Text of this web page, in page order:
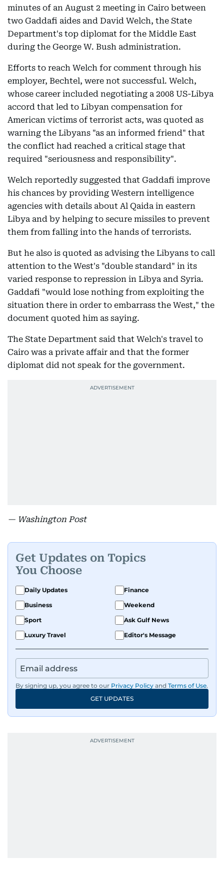
minutes of an August 2 meeting in Cairo between
two Gaddafi aides and David Welch, the State
Department's top diplomat for the Middle East
during the George W. Bush administration.
Efforts to reach Welch for comment through his
employer, Bechtel, were not successful. Welch,
whose career included negotiating a 2008 US-Libya
accord that led to Libyan compensation for
American victims of terrorist acts, was quoted as
warning the Libyans "as an informed friend" that
the conflict had reached a critical stage that
required "seriousness and responsibility".
Welch reportedly suggested that Gaddafi improve
his chances by providing Western intelligence
agencies with details about Al Qaida in eastern
Libya and by helping to secure missiles to prevent
them from falling into the hands of terrorists.
But he also is quoted as advising the Libyans to call
attention to the West's "double standard" in its
varied response to repression in Libya and Syria.
Gaddafi "would lose nothing from exploiting the
situation there in order to embarrass the West," the
document quoted him as saying.
The State Department said that Welch's travel to
Cairo was a private affair and that the former
diplomat did not speak for the government.
— Washington Post
Get Updates on Topics
You Choose
Daily Updates
Finance
Business
Weekend
Sport
Ask Gulf News
Luxury Travel
Editor's Message
By signing up, you agree to our Privacy Policy and Terms of Use.
GET UPDATES